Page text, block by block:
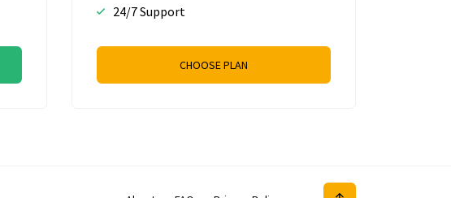
24/7 Support
CHOOSE PLAN